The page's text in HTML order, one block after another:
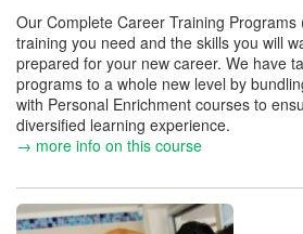
Our Complete Career Training
training you need and the skills you will
prepared for your new career. We have
programs to a whole new level by
with Personal Enrichment courses to
diversified learning experience.
→ more info on this course